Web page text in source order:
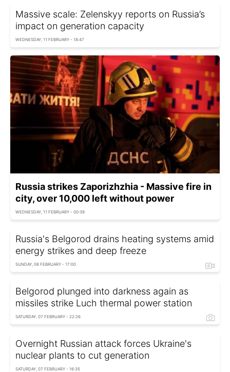
Massive scale: Zelenskyy reports on Russia’s
impact on generation capacity
WEDNESDAY, 11 FEBRUARY - 18:47
Russia strikes Zaporizhzhia - Massive fire in
city, over 10,000 left without power
WEDNESDAY, 11 FEBRUARY - 00:39
Russia's Belgorod drains heating systems amid
energy strikes and deep freeze
SUNDAY, 08 FEBRUARY - 17:00
Belgorod plunged into darkness again as
missiles strike Luch thermal power station
SATURDAY, 07 FEBRUARY - 22:26
Overnight Russian attack forces Ukraine's
nuclear plants to cut generation
SATURDAY, 07 FEBRUARY - 16:35